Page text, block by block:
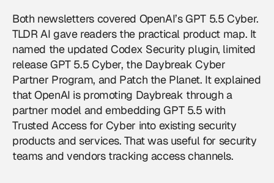
Both newsletters covered OpenAI’s GPT 5.5 Cyber.
TLDR AI gave readers the practical product map. It
named the updated Codex Security plugin, limited
release GPT 5.5 Cyber, the Daybreak Cyber
Partner Program, and Patch the Planet. It explained
that OpenAI is promoting Daybreak through a
partner model and embedding GPT 5.5 with
Trusted Access for Cyber into existing security
products and services. That was useful for security
teams and vendors tracking access channels.